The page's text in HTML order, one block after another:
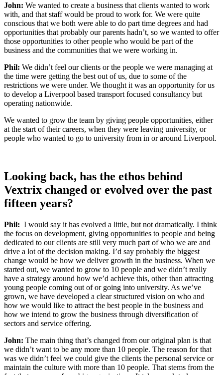
John: We wanted to create a business that clients wanted to work
with, and that staff would be proud to work for. We were quite
conscious that we both were able to do part time degrees and had
opportunities that probably our parents hadn’t, so we wanted to offer
those opportunities to other people who would be part of the
business and the communities that we were working in.
Phil: We didn’t feel our clients or the people we were managing at
the time were getting the best out of us, due to some of the
restrictions we were under. We thought it was an opportunity for us
to develop a Liverpool based transport focused consultancy but
operating nationwide.
We wanted to grow the team by giving people opportunities, either
at the start of their careers, when they were leaving university, or
people who wanted to go to university from in or around Liverpool.
Looking back, has the ethos behind
Vextrix changed or evolved over the past
fifteen years?
Phil: I would say it has evolved a little, but not dramatically. I think
the focus on development, giving opportunities to people and being
dedicated to our clients are still very much part of who we are and
drive a lot of the decision making. I’d say probably the biggest
change would be how we deliver growth in the business. When we
started out, we wanted to grow to 10 people and we didn’t really
have a strategy around how we’d achieve this, other than attracting
young people coming out of or going into university. As we’ve
grown, we have developed a clear structured vision on who and
how we would like to attract the best people in the business and
how we intend to grow the business through diversification of
sectors and service offering.
John: The main thing that’s changed from our original plan is that
we didn’t want to be any more than 10 people. The reason for that
was we didn’t feel we could give the clients the personal service or
maintain the culture with more than 10 people. That stems from the